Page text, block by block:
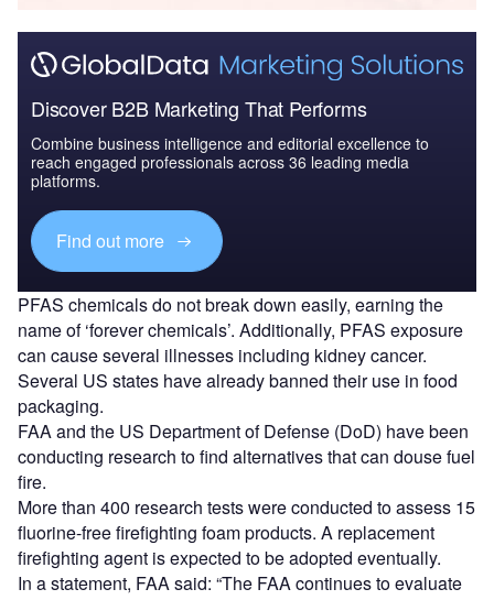
Discover B2B Marketing That Performs
Combine business intelligence and editorial excellence to
reach engaged professionals across 36 leading media
platforms.
Find out more
PFAS chemicals do not break down easily, earning the
name of ‘forever chemicals’. Additionally, PFAS exposure
can cause several illnesses including kidney cancer.
Several US states have already banned their use in food
packaging.
FAA and the US Department of Defense (DoD) have been
conducting research to find alternatives that can douse fuel
fire.
More than 400 research tests were conducted to assess 15
fluorine-free firefighting foam products. A replacement
firefighting agent is expected to be adopted eventually.
In a statement, FAA said: “The FAA continues to evaluate